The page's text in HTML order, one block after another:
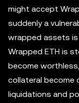
might accept
suddenly a
wrapped assets
Wrapped ETH is
become
collateral become
liquidations and